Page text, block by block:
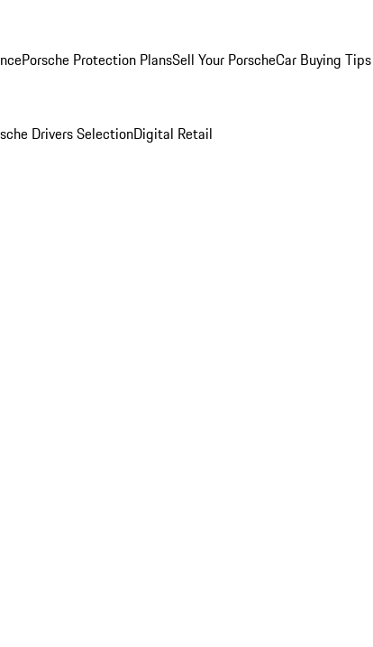
Porsche Protection PlansSell Your PorscheCar Buying Tips
Drivers SelectionDigital Retail